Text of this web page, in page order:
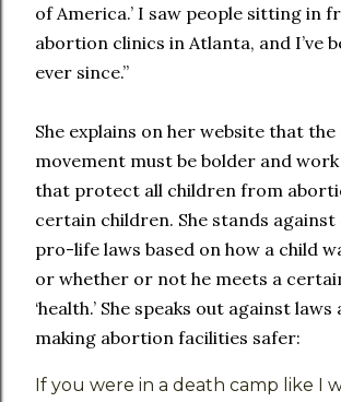
of America.’ I saw people sitting in
abortion clinics in Atlanta, and I’ve
ever since.”
She explains on her website that
movement must be bolder and
that protect all children from
certain children. She stands
pro-life laws based on how a child
or whether or not he meets a
‘health.’ She speaks out against
making abortion facilities safer:
If you were in a death camp like I